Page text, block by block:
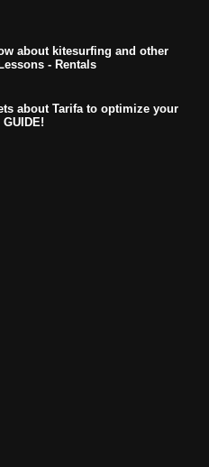
about kitesurfing and other
- Rentals
about Tarifa to optimize your